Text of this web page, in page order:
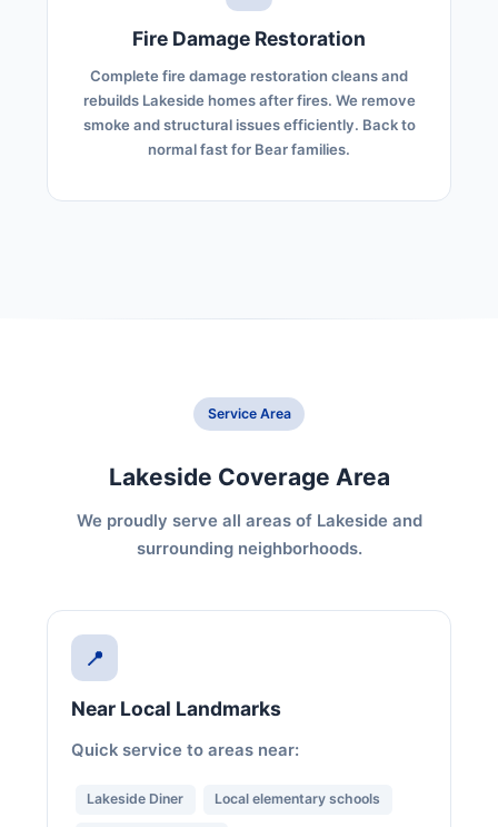
Fire Damage Restoration
Complete fire damage restoration cleans and
rebuilds Lakeside homes after fires. We remove
smoke and structural issues efficiently. Back to
normal fast for Bear families.
Service Area
Lakeside Coverage Area
We proudly serve all areas of Lakeside and
surrounding neighborhoods.
📍
Near Local Landmarks
Quick service to areas near:
Lakeside Diner Local elementary schools